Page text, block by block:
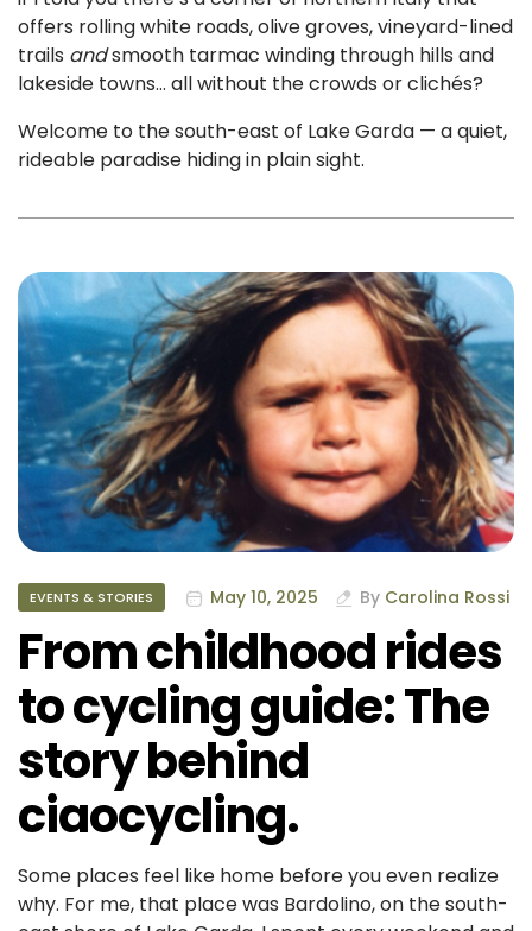
offers rolling white roads, olive groves, vineyard-lined
trails andsmooth tarmac winding through hills and
lakeside towns… all without the crowds or clichés?
Welcome to the south-east of Lake Garda — a quiet,
rideable paradise hiding in plain sight.
EVENTS & STORIES May 10, 2025 By Carolina Rossi
From childhood rides
to cycling guide: The
story behind
ciaocycling.
Some places feel like home before you even realize
why. For me, that place was Bardolino, on the south-